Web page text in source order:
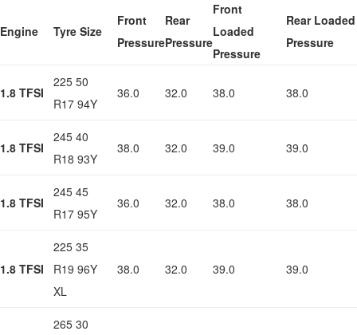
Engine Tyre Size
Front
Pressure
Rear
Pressure
Front
Loaded
Pressure
Rear Loaded
Pressure
1.8 TFSI
225 50
R17 94Y
36.0 32.0 38.0 38.0
1.8 TFSI
245 40
R18 93Y
38.0 32.0 39.0 39.0
1.8 TFSI
245 45
R17 95Y
36.0 32.0 38.0 38.0
1.8 TFSI
225 35
R19 96Y
XL
38.0 32.0 39.0 39.0
265 30